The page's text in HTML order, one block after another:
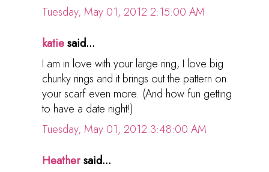
Tuesday, May 01, 2012 2:15:00 AM
katiesaid...
I am in love with your large ring, I love big
chunky rings and it brings out the pattern on
your scarf even more. (And how fun getting
to have a date night!)
Tuesday, May 01, 2012 3:48:00 AM
Heathersaid...